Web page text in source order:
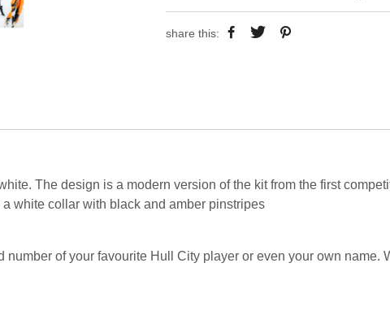
share this:
The design is a modern version of the kit from the first
white collar with black and amber pinstripes
of your favourite Hull City player or even your own name.